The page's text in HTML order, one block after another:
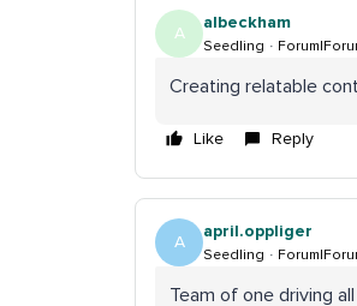
A
albeckham
Seedling
Creating relatable
Like Reply
A
april.oppliger
Seedling
Team of one driving